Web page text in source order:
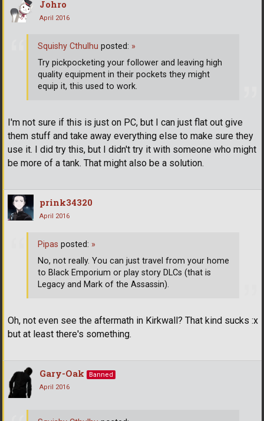
Johro
April 2016
I'm not sure if this is just on PC, but I can just flat out give
them stuff and take away everything else to make sure they
use it. I did try this, but I didn't try it with someone who might
be more of a tank. That might also be a solution.
Squishy Cthulhu posted: »
Try pickpocketing your follower and leaving high
quality equipment in their pockets they might
equip it, this used to work.
prink34320
April 2016
Oh, not even see the aftermath in Kirkwall? That kind sucks :x
but at least there's something.
Pipas posted: »
No, not really. You can just travel from your home
to Black Emporium or play story DLCs (that is
Legacy and Mark of the Assassin).
Gary-Oak
Banned
April 2016